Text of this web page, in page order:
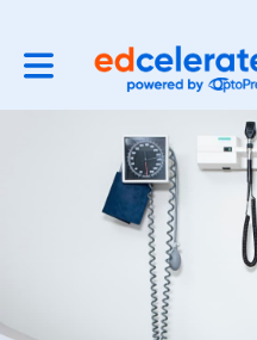
Toggle main navigation